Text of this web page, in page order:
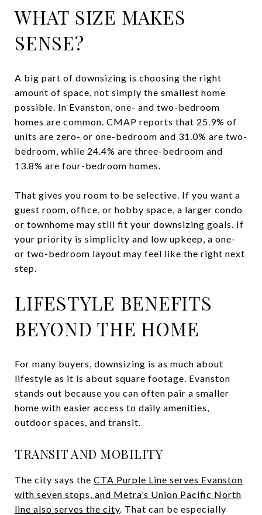
WHAT SIZE MAKES
SENSE?
A big part of downsizing is choosing the right
amount of space, not simply the smallest home
possible. In Evanston, one- and two-bedroom
homes are common. CMAP reports that 25.9% of
units are zero- or one-bedroom and 31.0% are two-
bedroom, while 24.4% are three-bedroom and
13.8% are four-bedroom homes.
That gives you room to be selective. If you want a
guest room, office, or hobby space, a larger condo
or townhome may still fit your downsizing goals. If
your priority is simplicity and low upkeep, a one-
or two-bedroom layout may feel like the right next
step.
LIFESTYLE BENEFITS
BEYOND THE HOME
For many buyers, downsizing is as much about
lifestyle as it is about square footage. Evanston
stands out because you can often pair a smaller
home with easier access to daily amenities,
outdoor spaces, and transit.
TRANSIT AND MOBILITY
The city says the CTA Purple Line serves Evanston
with seven stops, and Metra’s Union Pacific North
line also serves the city. That can be especially